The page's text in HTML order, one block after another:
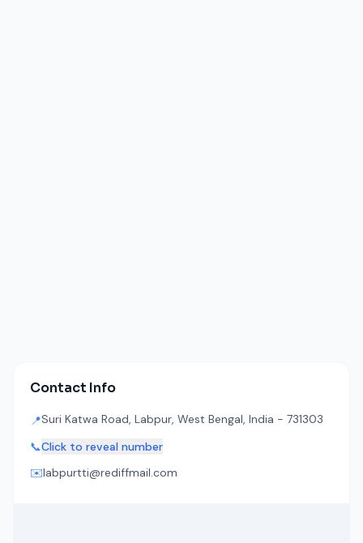
Contact Info
📍Suri Katwa Road, Labpur, West Bengal, India - 731303
📞Click to reveal number
✉️labpurtti@rediffmail.com